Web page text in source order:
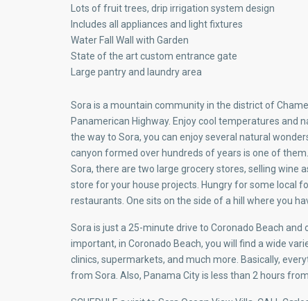
Lots of fruit trees, drip irrigation system design
Includes all appliances and light fixtures
Water Fall Wall with Garden
State of the art custom entrance gate
Large pantry and laundry area
Sora is a mountain community in the district of
Panamerican Highway. Enjoy cool temperatures and
the way to Sora, you can enjoy several natural
canyon formed over hundreds of years is one of
Sora, there are two large grocery stores, selling wine
store for your house projects. Hungry for some local
restaurants. One sits on the side of a hill where you
Sora is just a 25-minute drive to Coronado Beach and
important, in Coronado Beach, you will find a wide
clinics, supermarkets, and much more. Basically,
from Sora. Also, Panama City is less than 2 hours